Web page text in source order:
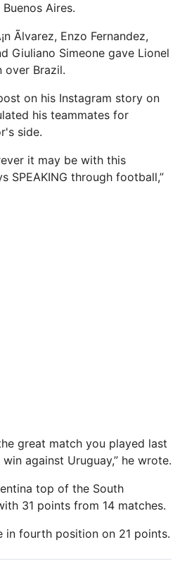
Aires.
Ãlvarez, Enzo Fernandez,
Giuliano Simeone gave Lionel
over Brazil.
on his Instagram story on
his teammates for
side.
it may be with this
SPEAKING through football,”
great match you played last
against Uruguay,” he wrote.
top of the South
31 points from 14 matches.
in fourth position on 21 points.